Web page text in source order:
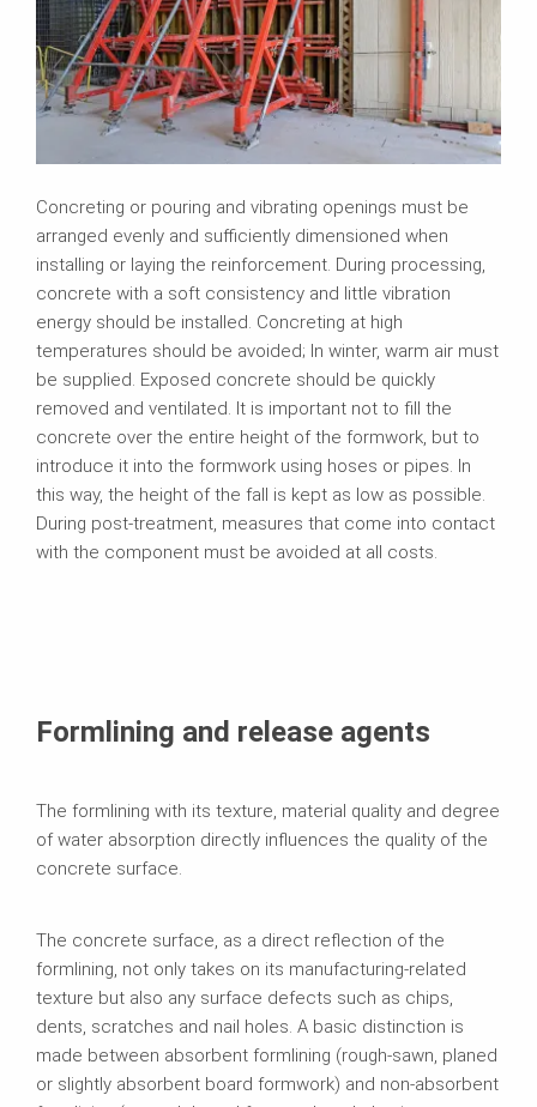
Concreting or pouring and vibrating openings must be
arranged evenly and sufficiently dimensioned when
installing or laying the reinforcement. During processing,
concrete with a soft consistency and little vibration
energy should be installed. Concreting at high
temperatures should be avoided; In winter, warm air must
be supplied. Exposed concrete should be quickly
removed and ventilated. It is important not to fill the
concrete over the entire height of the formwork, but to
introduce it into the formwork using hoses or pipes. In
this way, the height of the fall is kept as low as possible.
During post-treatment, measures that come into contact
with the component must be avoided at all costs.
Formlining and release agents
The formlining with its texture, material quality and degree
of water absorption directly influences the quality of the
concrete surface.
The concrete surface, as a direct reflection of the
formlining, not only takes on its manufacturing-related
texture but also any surface defects such as chips,
dents, scratches and nail holes. A basic distinction is
made between absorbent formlining (rough-sawn, planed
or slightly absorbent board formwork) and non-absorbent